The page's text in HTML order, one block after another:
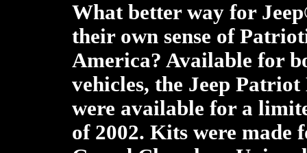
What better way for
their own sense of
America? Available for
vehicles, the Jeep
were available for a
of 2002. Kits were